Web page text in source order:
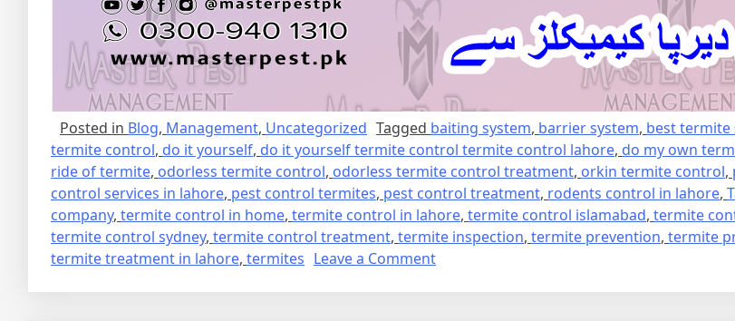
Posted in Blog, Management, Uncategorized Tagged baiting system, barrier system, best termite
termite control, do it yourself, do it yourself termite control termite control lahore, do my own
ride of termite, odorless termite control, odorless termite control treatment, orkin termite control,
control services in lahore, pest control termites, pest control treatment, rodents control in lahore,
company, termite control in home, termite control in lahore, termite control islamabad, termite
termite control sydney, termite control treatment, termite inspection, termite prevention, termite
termite treatment in lahore, termites Leave a Commenton